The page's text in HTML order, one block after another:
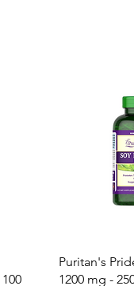
Puritan's
1200 mg -